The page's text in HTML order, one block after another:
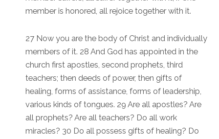
member is honored, all rejoice together with it.
27 Now you are the body of Christ and individually
members of it. 28 And God has appointed in the
church first apostles, second prophets, third
teachers; then deeds of power, then gifts of
healing, forms of assistance, forms of leadership,
various kinds of tongues. 29 Are all apostles? Are
all prophets? Are all teachers? Do all work
miracles? 30 Do all possess gifts of healing? Do